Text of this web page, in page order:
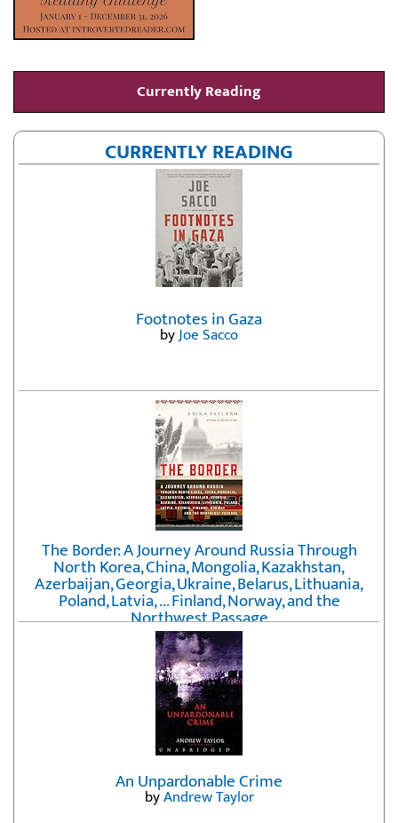
Currently Reading
CURRENTLY READING
Footnotes in Gaza
byJoe Sacco
The Border: A Journey Around Russia Through
North Korea, China, Mongolia, Kazakhstan,
Azerbaijan, Georgia, Ukraine, Belarus, Lithuania,
Poland, Latvia, ... Finland, Norway, and the
Northwest Passage
byErika Fatland
An Unpardonable Crime
byAndrew Taylor